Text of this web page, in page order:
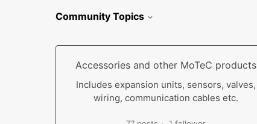
Community Topics
Accessories and other MoTeC products
Includes expansion units, sensors, valves,
wiring, communication cables etc.